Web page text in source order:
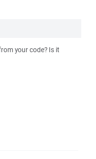
your code? Is it